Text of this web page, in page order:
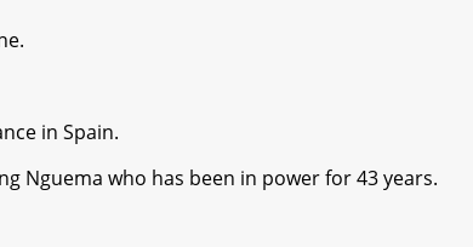
in Spain.
Nguema who has been in power for 43 years.